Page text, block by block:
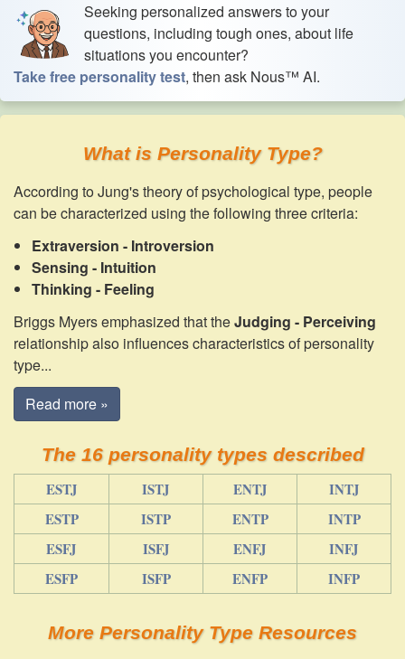
Seeking personalized answers to your
questions, including tough ones, about life
situations you encounter?
Take free personality test, then ask Nous™ AI.
What is Personality Type?
According to Jung's theory of psychological type, people
can be characterized using the following three criteria:
Extraversion - Introversion
Sensing - Intuition
Thinking - Feeling
Briggs Myers emphasized that theJudging - Perceiving
relationship also influences characteristics of personality
type...
Read more »
The 16 personality types described
ESTJ ISTJ ENTJ
INTJ
ESTP
ISTP ENTP
INTP
ESFJ
ISFJ ENFJ
INFJ
ESFP
ISFP ENFP INFP
More Personality Type Resources